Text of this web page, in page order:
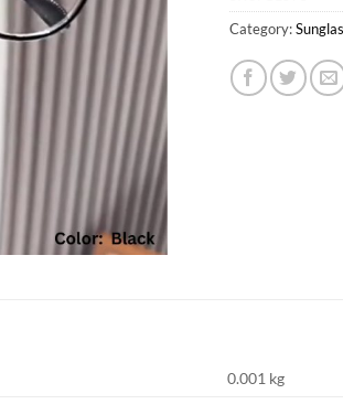
Category:
0.001 kg